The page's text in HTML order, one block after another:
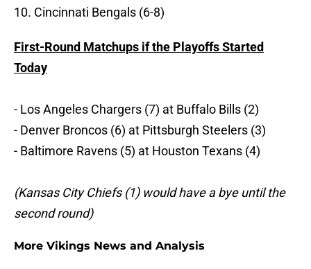
10. Cincinnati Bengals (6-8)
First-Round Matchups if the Playoffs Started
Today
- Los Angeles Chargers (7) at Buffalo Bills (2)
- Denver Broncos (6) at Pittsburgh Steelers (3)
- Baltimore Ravens (5) at Houston Texans (4)
(Kansas City Chiefs (1) would have a bye until the
second round)
More Vikings News and Analysis